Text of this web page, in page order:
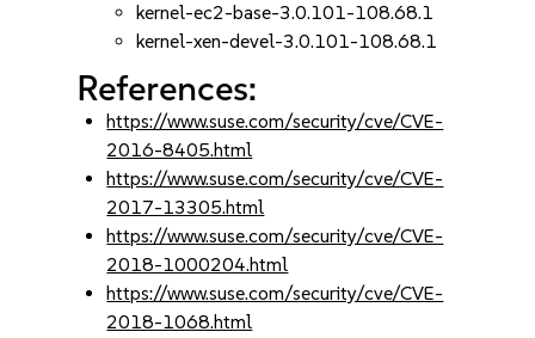
kernel-ec2-base-3.0.101-108.68.1
kernel-xen-devel-3.0.101-108.68.1
References:
https://www.suse.com/security/cve/CVE-
2016-8405.html
https://www.suse.com/security/cve/CVE-
2017-13305.html
https://www.suse.com/security/cve/CVE-
2018-1000204.html
https://www.suse.com/security/cve/CVE-
2018-1068.html